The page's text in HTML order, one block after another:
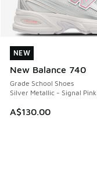
NEW
New Balance 740
Grade School Shoes
Silver Metallic - Signal Pink
A$130.00
NEW